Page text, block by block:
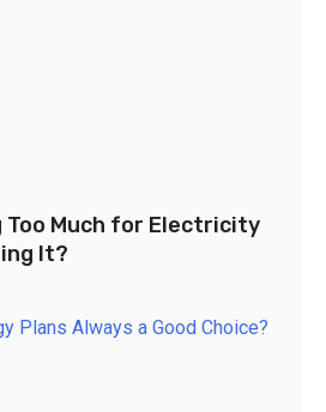
Too Much for Electricity
It?